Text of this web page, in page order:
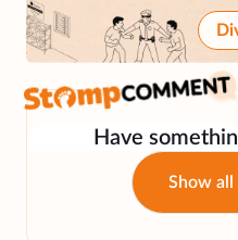
Have
Show all